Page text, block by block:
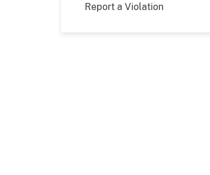
Report a Violation